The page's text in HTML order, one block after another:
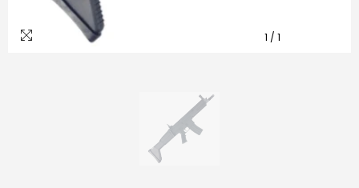
1 / 1